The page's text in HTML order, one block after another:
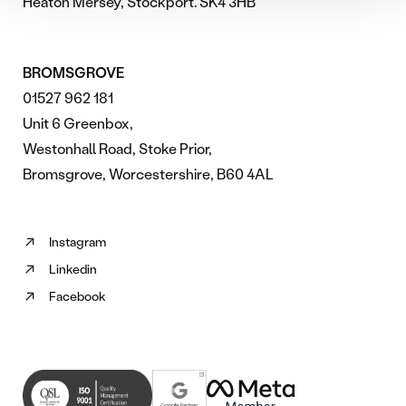
BROMSGROVE
01527 962 181
Unit 6 Greenbox,
Westonhall Road, Stoke Prior,
Bromsgrove, Worcestershire, B60 4AL
Instagram
Follow
us
on
new
tab)
Linkedin
Follow
us
in
new
Facebook
Follow
(opens